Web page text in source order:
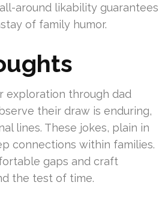
around likability guarantees
of family humor.
exploration through dad
their draw is enduring,
lines. These jokes, plain in
connections within families.
gaps and craft
the test of time.